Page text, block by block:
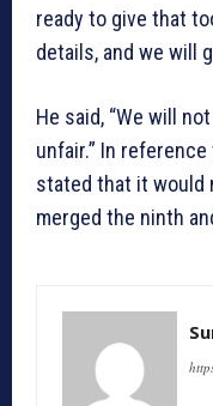
ready to give that
details, and we will
He said, “We will
unfair.” In
stated that it would
merged the ninth